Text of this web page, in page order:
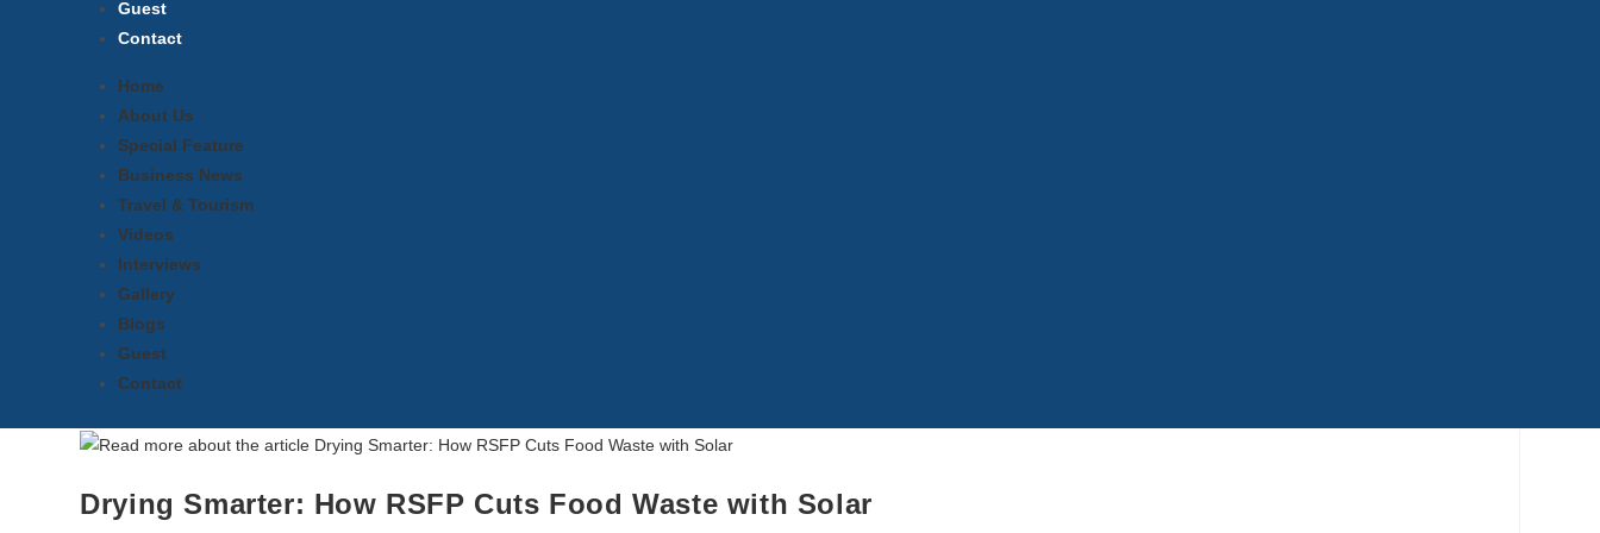
Guest
Contact
Home
About Us
Special Feature
Business News
Travel & Tourism
Videos
Interviews
Gallery
Blogs
Guest
Contact
Drying Smarter: How RSFP Cuts Food Waste with Solar